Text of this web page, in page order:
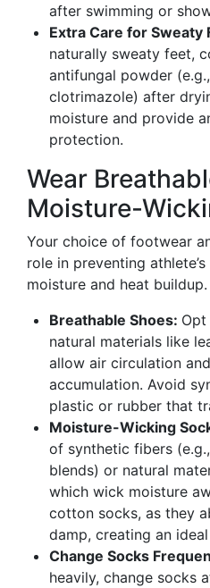
after swimming or
Extra Care for Sweaty
naturally sweaty feet,
antifungal powder
clotrimazole) after
moisture and provide
protection.
Wear
Moisture-
Your choice of footwear
role in preventing
moisture and heat buildup.
Breathable Shoes:
natural materials like
allow air circulation
accumulation. Avoid
plastic or rubber that
Moisture-Wicking
of synthetic fibers
blends) or natural
which wick moisture
cotton socks, as they
damp, creating an
Change Socks
heavily, change socks